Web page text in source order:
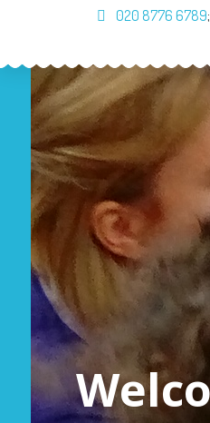
020 8776 6789;